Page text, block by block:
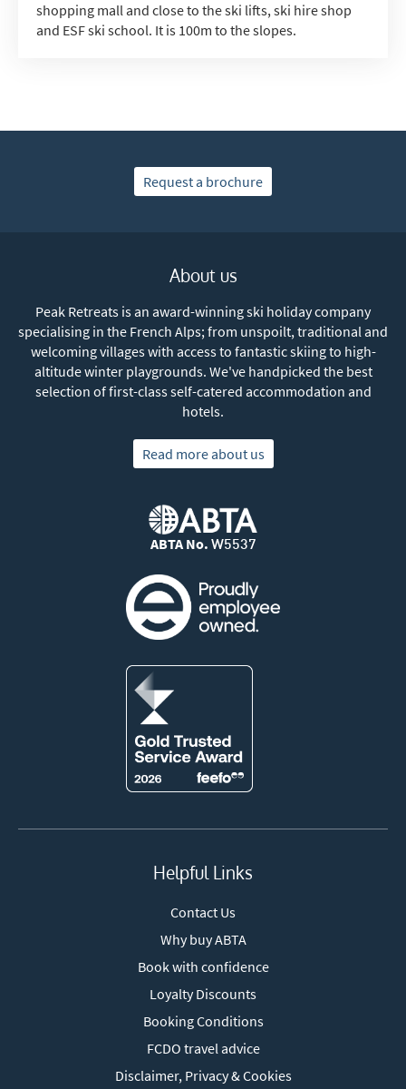
shopping mall and close to the ski lifts, ski hire shop
and ESF ski school. It is 100m to the slopes.
Request a brochure
About us
Peak Retreats is an award-winning ski holiday company
specialising in the French Alps; from unspoilt, traditional and
welcoming villages with access to fantastic skiing to high-
altitude winter playgrounds. We've handpicked the best
selection of first-class self-catered accommodation and
hotels.
Read more about us
ABTA No. W5537
Helpful Links
Contact Us
Why buy ABTA
Book with confidence
Loyalty Discounts
Booking Conditions
FCDO travel advice
Disclaimer, Privacy & Cookies